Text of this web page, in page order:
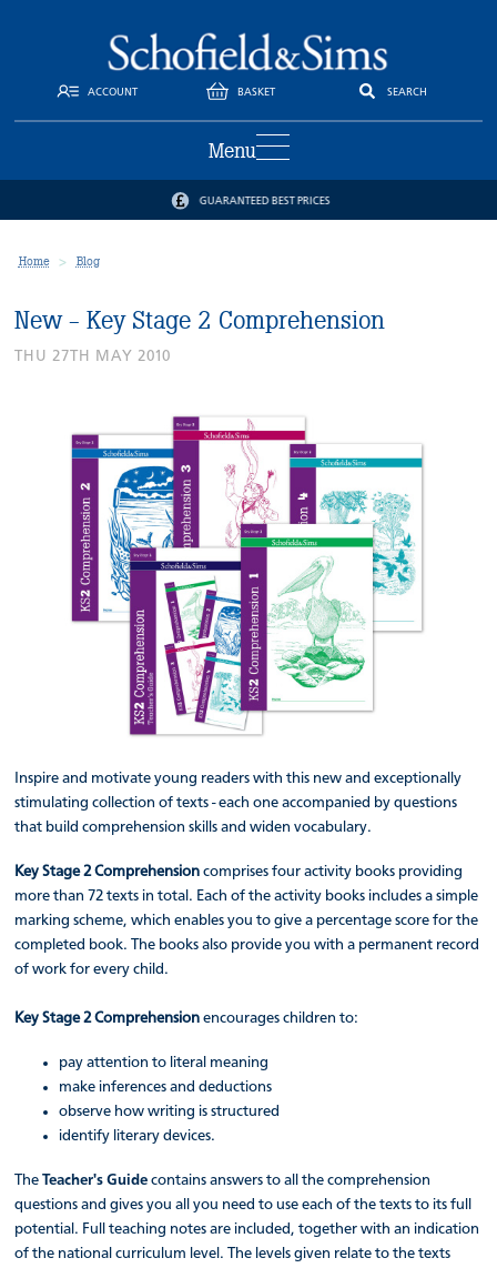
ACCOUNT BASKET SEARCH
Menu
GUARANTEED BEST PRICES
Home Blog
New - Key Stage 2 Comprehension
THU 27TH MAY 2010
Inspire and motivate young readers with this new and exceptionally
stimulating collection of texts - each one accompanied by questions
that build comprehension skills and widen vocabulary.
Key Stage 2 Comprehensioncomprises four activity books providing
more than 72 texts in total. Each of the activity books includes a simple
marking scheme, which enables you to give a percentage score for the
completed book. The books also provide you with a permanent record
of work for every child.
Key Stage 2 Comprehension encourages children to:
pay attention to literal meaning
make inferences and deductions
observe how writing is structured
identify literary devices.
TheTeacher's Guide contains answers to all the comprehension
questions and gives you all you need to use each of the texts to its full
potential. Full teaching notes are included, together with an indication
of the national curriculum level. The levels given relate to the texts